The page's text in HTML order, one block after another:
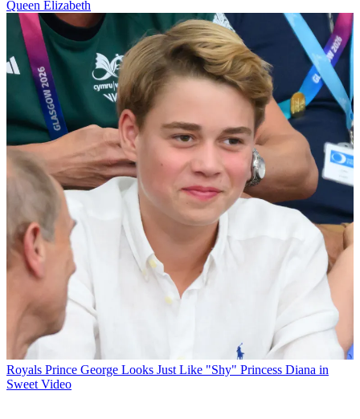
Queen Elizabeth
Royals Prince George Looks Just Like "Shy" Princess Diana in
Sweet Video